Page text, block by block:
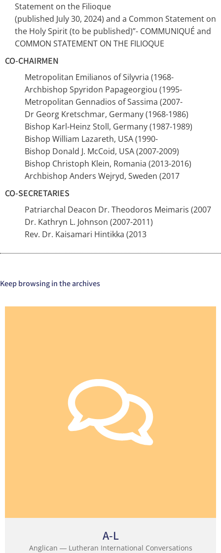
Statement on the Filioque
(published July 30, 2024) and a Common Statement on
the Holy Spirit (to be published)”- COMMUNIQUÉ and
COMMON STATEMENT ON THE FILIOQUE
CO-CHAIRMEN
Metropolitan Emilianos of Silyvria (1968-
Archbishop Spyridon Papageorgiou (1995-
Metropolitan Gennadios of Sassima (2007-
Dr Georg Kretschmar, Germany (1968-1986)
Bishop Karl-Heinz Stoll, Germany (1987-1989)
Bishop William Lazareth, USA (1990-
Bishop Donald J. McCoid, USA (2007-2009)
Bishop Christoph Klein, Romania (2013-2016)
Archbishop Anders Wejryd, Sweden (2017
CO-SECRETARIES
Patriarchal Deacon Dr. Theodoros Meimaris (2007
Dr. Kathryn L. Johnson (2007-2011)
Rev. Dr. Kaisamari Hintikka (2013
Keep browsing in the archives
A-L
Anglican ― Lutheran International Conversations